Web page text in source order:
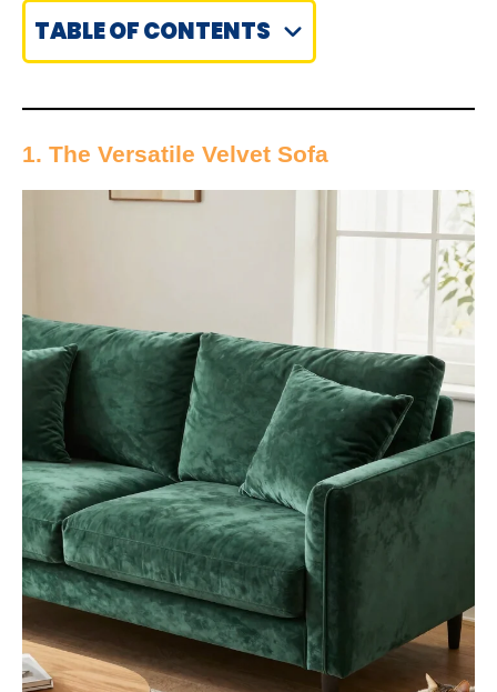
TABLE OF CONTENTS
1. The Versatile Velvet Sofa